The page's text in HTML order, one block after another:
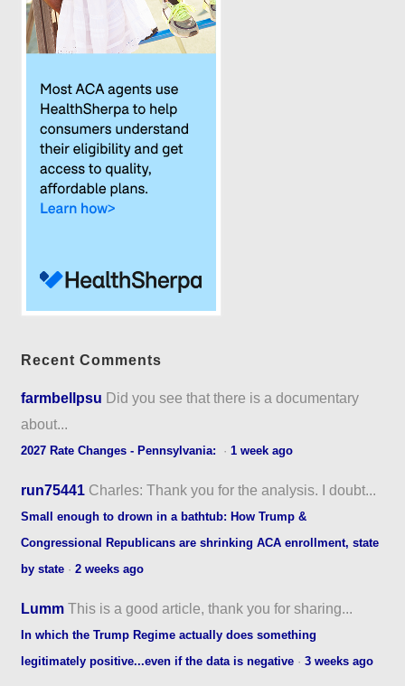
Recent Comments
farmbellpsu Did you see that there is a documentary
about...
2027 Rate Changes - Pennsylvania: ·1 week ago
run75441 Charles: Thank you for the analysis. I doubt...
Small enough to drown in a bathtub: How Trump &
Congressional Republicans are shrinking ACA enrollment, state
by state ·2 weeks ago
Lumm This is a good article, thank you for sharing...
In which the Trump Regime actually does something
legitimately positive...even if the data is negative ·3 weeks ago